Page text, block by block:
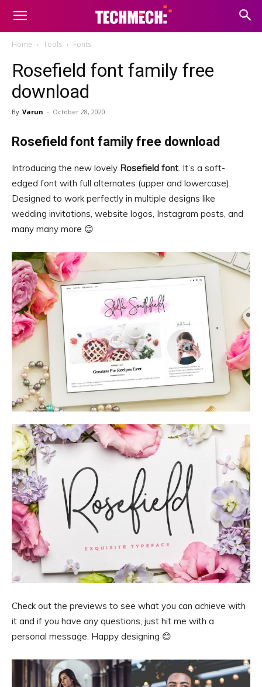
Home Tools Fonts
Rosefield font family free
download
By Varun - October 28, 2020
Rosefield font family free download
Introducing the new lovely Rosefield font. It’s a soft-
edged font with full alternates (upper and lowercase).
Designed to work perfectly in multiple designs like
wedding invitations, website logos, Instagram posts, and
many many more 😊
Check out the previews to see what you can achieve with
it and if you have any questions, just hit me with a
personal message. Happy designing 😊